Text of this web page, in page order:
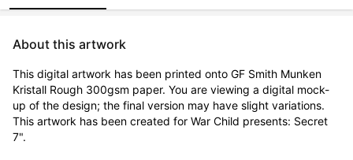
About this artwork
This digital artwork has been printed onto GF Smith Munken
Kristall Rough 300gsm paper. You are viewing a digital mock-
up of the design; the final version may have slight variations.
This artwork has been created for War Child presents: Secret
7".